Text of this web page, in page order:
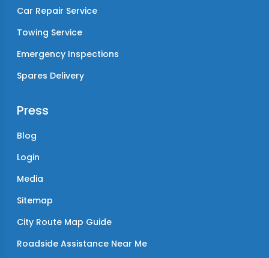
Car Repair Service
Towing Service
Emergency Inspections
Spares Delivery
Press
Blog
Login
Media
Sitemap
City Route Map Guide
Roadside Assistance Near Me